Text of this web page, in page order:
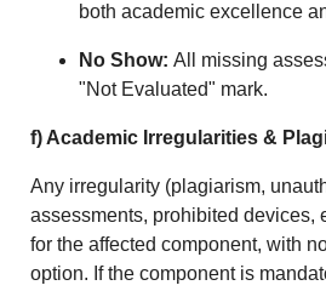
both academic excellence
No Show: All missing
"Not Evaluated" mark.
f) Academic Irregularities&
Any irregularity (plagiarism,
assessments, prohibited devices,
for the affected component, with
option. If the component is